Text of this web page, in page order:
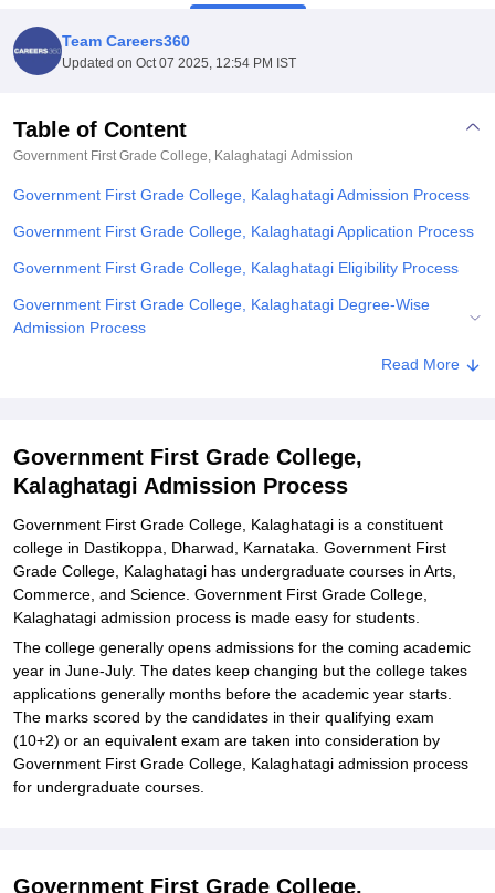
UPES DehradunAmity University Noida
Agricultural University, Anand
College Of Nursing, MumbaiICT MumbaiASMSOC Mumbai
Centre, KolkataGuru Nanak Institute Of Hotel Management, Kolkata
SciencesCompetitionPharmacy Animation and Design
Reviews Amrita Vishwa Vidyapeetham ReviewsIBS Hyderabad
Team Careers360
Updated on Oct 07 2025, 12:54 PM IST
Table of Content
Government First Grade College, Kalaghatagi Admission
Government First Grade College, Kalaghatagi Admission Process
Government First Grade College, Kalaghatagi Application Process
Government First Grade College, Kalaghatagi Eligibility Process
Government First Grade College, Kalaghatagi Degree-Wise
Admission Process
Government First Grade College, Kalaghatagi Documents
College, Kalaghatagi
Explore Admissions to Similar Colleges
Read More
Government First Grade College,
Kalaghatagi Admission Process
Government First Grade College, Kalaghatagi is a constituent
college in Dastikoppa, Dharwad, Karnataka. Government First
Grade College, Kalaghatagi has undergraduate courses in Arts,
Commerce, and Science. Government First Grade College,
Kalaghatagi admission process is made easy for students.
The college generally opens admissions for the coming academic
year in June-July. The dates keep changing but the college takes
applications generally months before the academic year starts.
The marks scored by the candidates in their qualifying exam
(10+2) or an equivalent exam are taken into consideration by
Government First Grade College, Kalaghatagi admission process
for undergraduate courses.
Government First Grade College,